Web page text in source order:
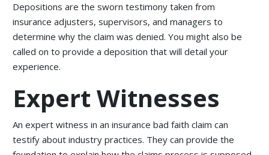
Depositions are the sworn testimony taken from
insurance adjusters, supervisors, and managers to
determine why the claim was denied. You might also be
called on to provide a deposition that will detail your
experience.
Expert Witnesses
An expert witness in an insurance bad faith claim can
testify about industry practices. They can provide the